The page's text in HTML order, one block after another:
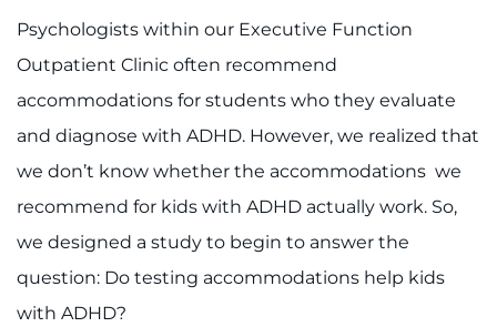
Psychologists within our Executive Function
Outpatient Clinic often recommend
accommodations for students who they evaluate
and diagnose with ADHD. However, we realized that
we don’t know whether the accommodations we
recommend for kids with ADHD actually work. So,
we designed a study to begin to answer the
question: Do testing accommodations help kids
with ADHD?